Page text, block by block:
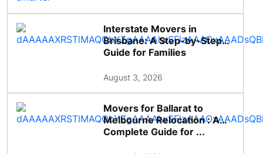
Interstate Movers in
Brisbane: A Step-by-Step
Guide for Families
August 3, 2026
Movers for Ballarat to
Melbourne Relocation : A
Complete Guide for ...